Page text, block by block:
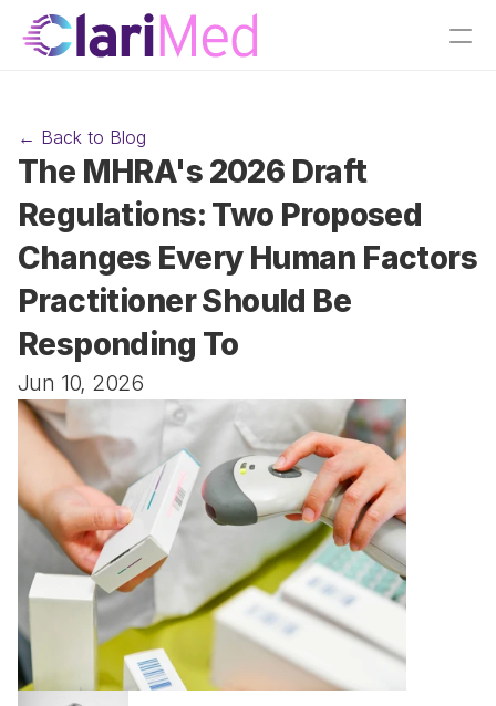
← Back to Blog
The MHRA's 2026 Draft
Regulations: Two Proposed
Changes Every Human Factors
Practitioner Should Be
Responding To
Jun 10, 2026